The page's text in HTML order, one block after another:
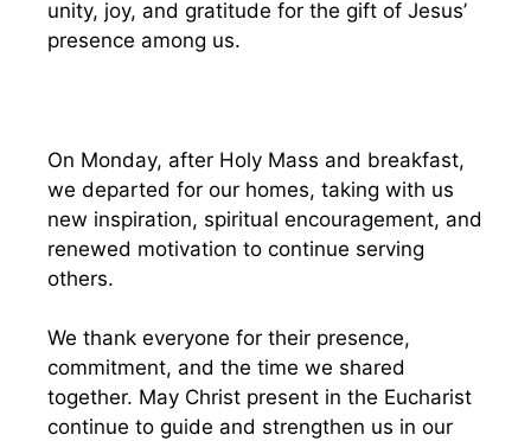
unity, joy, and gratitude for the gift of Jesus’
presence among us.
On Monday, after Holy Mass and breakfast,
we departed for our homes, taking with us
new inspiration, spiritual encouragement, and
renewed motivation to continue serving
others.
We thank everyone for their presence,
commitment, and the time we shared
together. May Christ present in the Eucharist
continue to guide and strengthen us in our